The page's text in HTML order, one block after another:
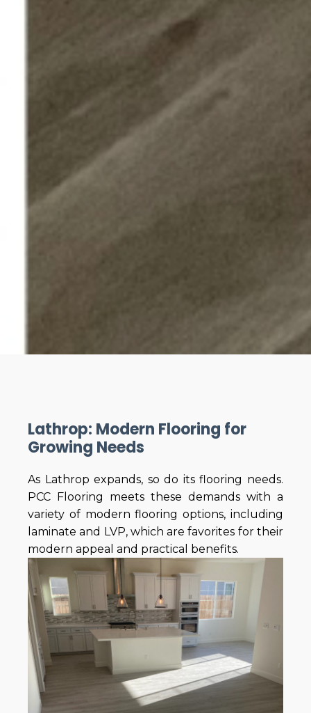
Lathrop: Modern Flooring for
Growing Needs
As Lathrop expands, so do its flooring needs.
PCC Flooring meets these demands with a
variety of modern flooring options, including
laminate and LVP, which are favorites for their
modern appeal and practical benefits.